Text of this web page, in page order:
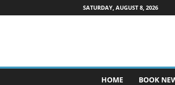
SATURDAY, AUGUST 8, 2026
P
HOME BOOK